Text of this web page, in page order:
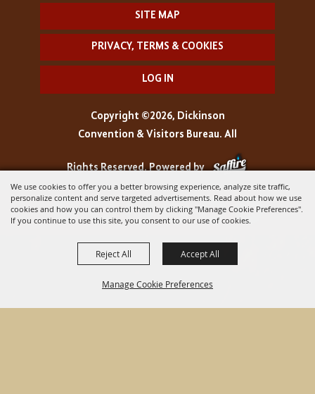
We use cookies to offer you a better browsing experience, analyze site traffic,
personalize content and serve targeted advertisements. Read about how we use
cookies and how you can control them by clicking "Manage Cookie Preferences".
If you continue to use this site, you consent to our use of cookies.
Manage Cookie Preferences
Reject All Accept All
SITE MAP
PRIVACY, TERMS & COOKIES
LOG IN
Copyright ©2026, Dickinson
Convention & Visitors Bureau. All
Rights Reserved.Powered by